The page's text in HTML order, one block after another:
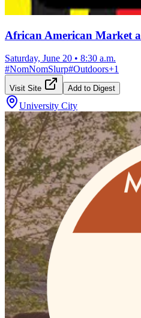
African American Market
Saturday, June 20 • 8:30 a.m.
#NomNomSlurp#Outdoors+1
Visit Site Add to Digest
University City